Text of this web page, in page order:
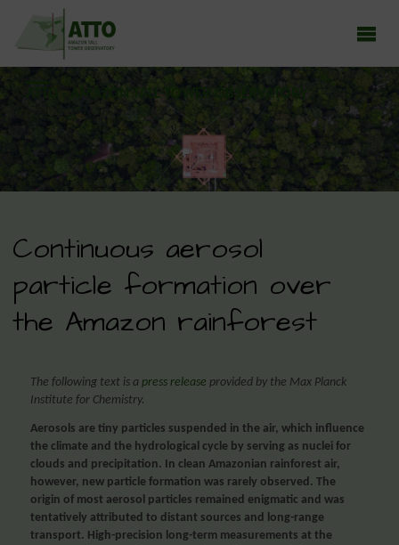
ATTO - AMAZON TALL TOWER OBSERVATORY
Continuous aerosol
particle formation over
the Amazon rainforest
The following text is apress release provided by the Max Planck
Institute for Chemistry.
Aerosols are tiny particles suspended in the air, which influence
the climate and the hydrological cycle by serving as nuclei for
clouds and precipitation. In clean Amazonian rainforest air,
however, new particle formation was rarely observed. The
origin of most aerosol particles remained enigmatic and was
tentatively attributed to distant sources and long-range
transport. High-precision long-term measurements at the